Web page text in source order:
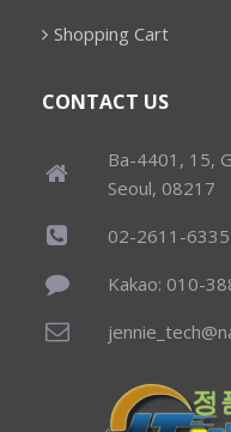
Shopping Cart
CONTACT US
Ba-4401, 15,
Seoul, 08217
02-2611-6335
Kakao: 010-